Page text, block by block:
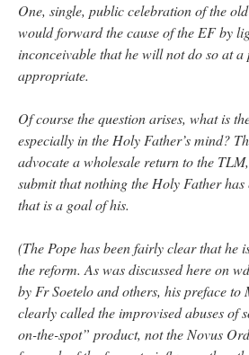
One, single, public celebration of the
would forward the cause of the EF by
inconceivable that he will not do so at a
appropriate.
Of course the question arises, what is
especially in the Holy Father’s mind?
advocate a wholesale return to the
submit that nothing the Holy Father
that is a goal of his.
(The Pope has been fairly clear that he
the reform. As was discussed here on
by Fr Soetelo and others, his preface to
clearly called the improvised abuses of
on-the-spot” product, not the Novus